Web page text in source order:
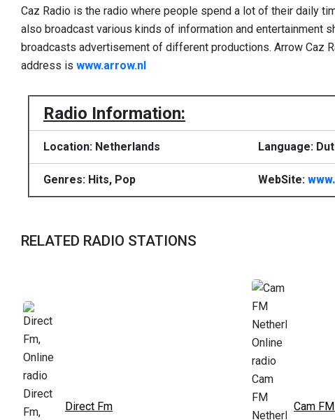
Caz Radio is the radio where people spend a lot of their daily
also broadcast various kinds of information and entertainment
broadcasts advertisement of different productions. Arrow Caz
address is www.arrow.nl
Radio Information:
Location: Netherlands Language:
Genres: Hits, Pop WebSite:
RELATED RADIO STATIONS
Direct Fm Cam